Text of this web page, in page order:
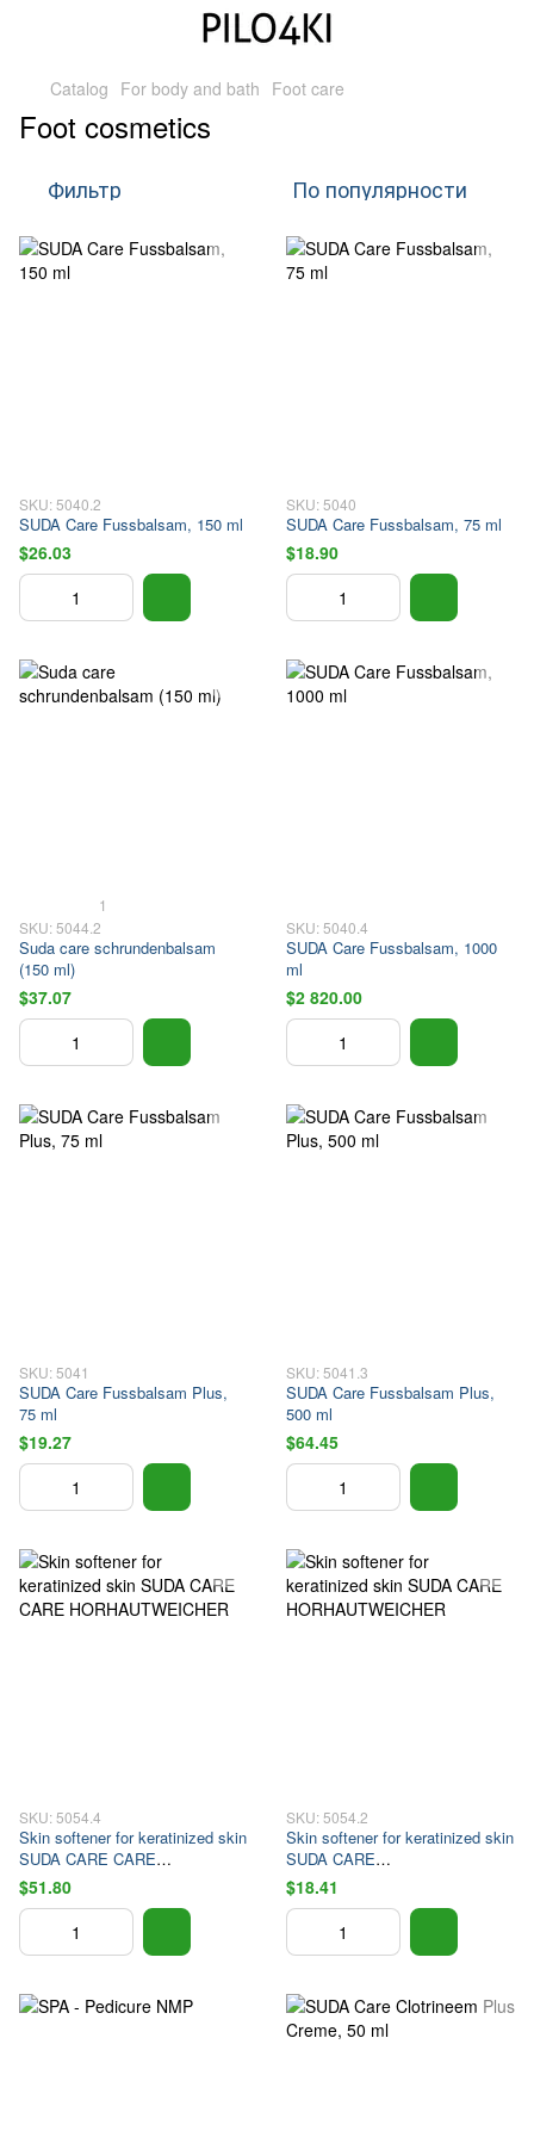
Catalog For body and bath Foot care
Foot cosmetics
Фильтр По популярности
SKU: 5040.2
SUDA Care Fussbalsam, 150 ml
$26.03
SKU: 5040
SUDA Care Fussbalsam, 75 ml
$18.90
1
SKU: 5044.2
Suda care schrundenbalsam
(150 ml)
$37.07
SKU: 5040.4
SUDA Care Fussbalsam, 1000
ml
$2 820.00
SKU: 5041
SUDA Care Fussbalsam Plus,
75 ml
$19.27
SKU: 5041.3
SUDA Care Fussbalsam Plus,
500 ml
$64.45
SKU: 5054.4
Skin softener for keratinized skin
SUDA CARE CARE
HORHAUTWEICHER
$51.80
SKU: 5054.2
Skin softener for keratinized skin
SUDA CARE
HORHAUTWEICHER
$18.41